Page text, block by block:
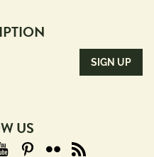
US